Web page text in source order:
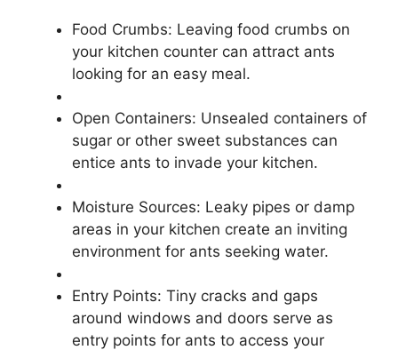
Food Crumbs: Leaving food crumbs on
your kitchen counter can attract ants
looking for an easy meal.
Open Containers: Unsealed containers of
sugar or other sweet substances can
entice ants to invade your kitchen.
Moisture Sources: Leaky pipes or damp
areas in your kitchen create an inviting
environment for ants seeking water.
Entry Points: Tiny cracks and gaps
around windows and doors serve as
entry points for ants to access your